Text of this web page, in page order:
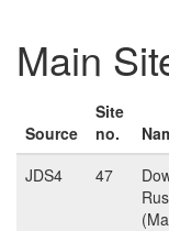
Main
Source
Site
no.
JDS4
47